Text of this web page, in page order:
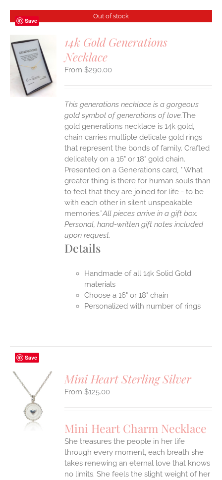
Save
Out of stock
14k Gold Generations
Necklace
$290.00
This generations necklace is a gorgeous
gold symbol of generations of love.The
gold generations necklace is 14k gold,
chain carries multiple delicate gold rings
that represent the bonds of family. Crafted
delicately on a 16" or 18" gold chain.
Presented on a Generations card, " What
greater thing is there for human souls than
to feel that they are joined for life - to be
with each other in silent unspeakable
memories.”All pieces arrive in a gift box.
Personal, hand-written gift notes included
upon request.
Details
Handmade of all 14k Solid Gold
materials
Choose a 16" or 18" chain
Personalized with number of rings
Save
Mini Heart Sterling Silver
$125.00
Mini Heart Charm Necklace
She treasures the people in her life
through every moment, each breath she
takes renewing an eternal love that knows
no limits. She feels the slight weight of her